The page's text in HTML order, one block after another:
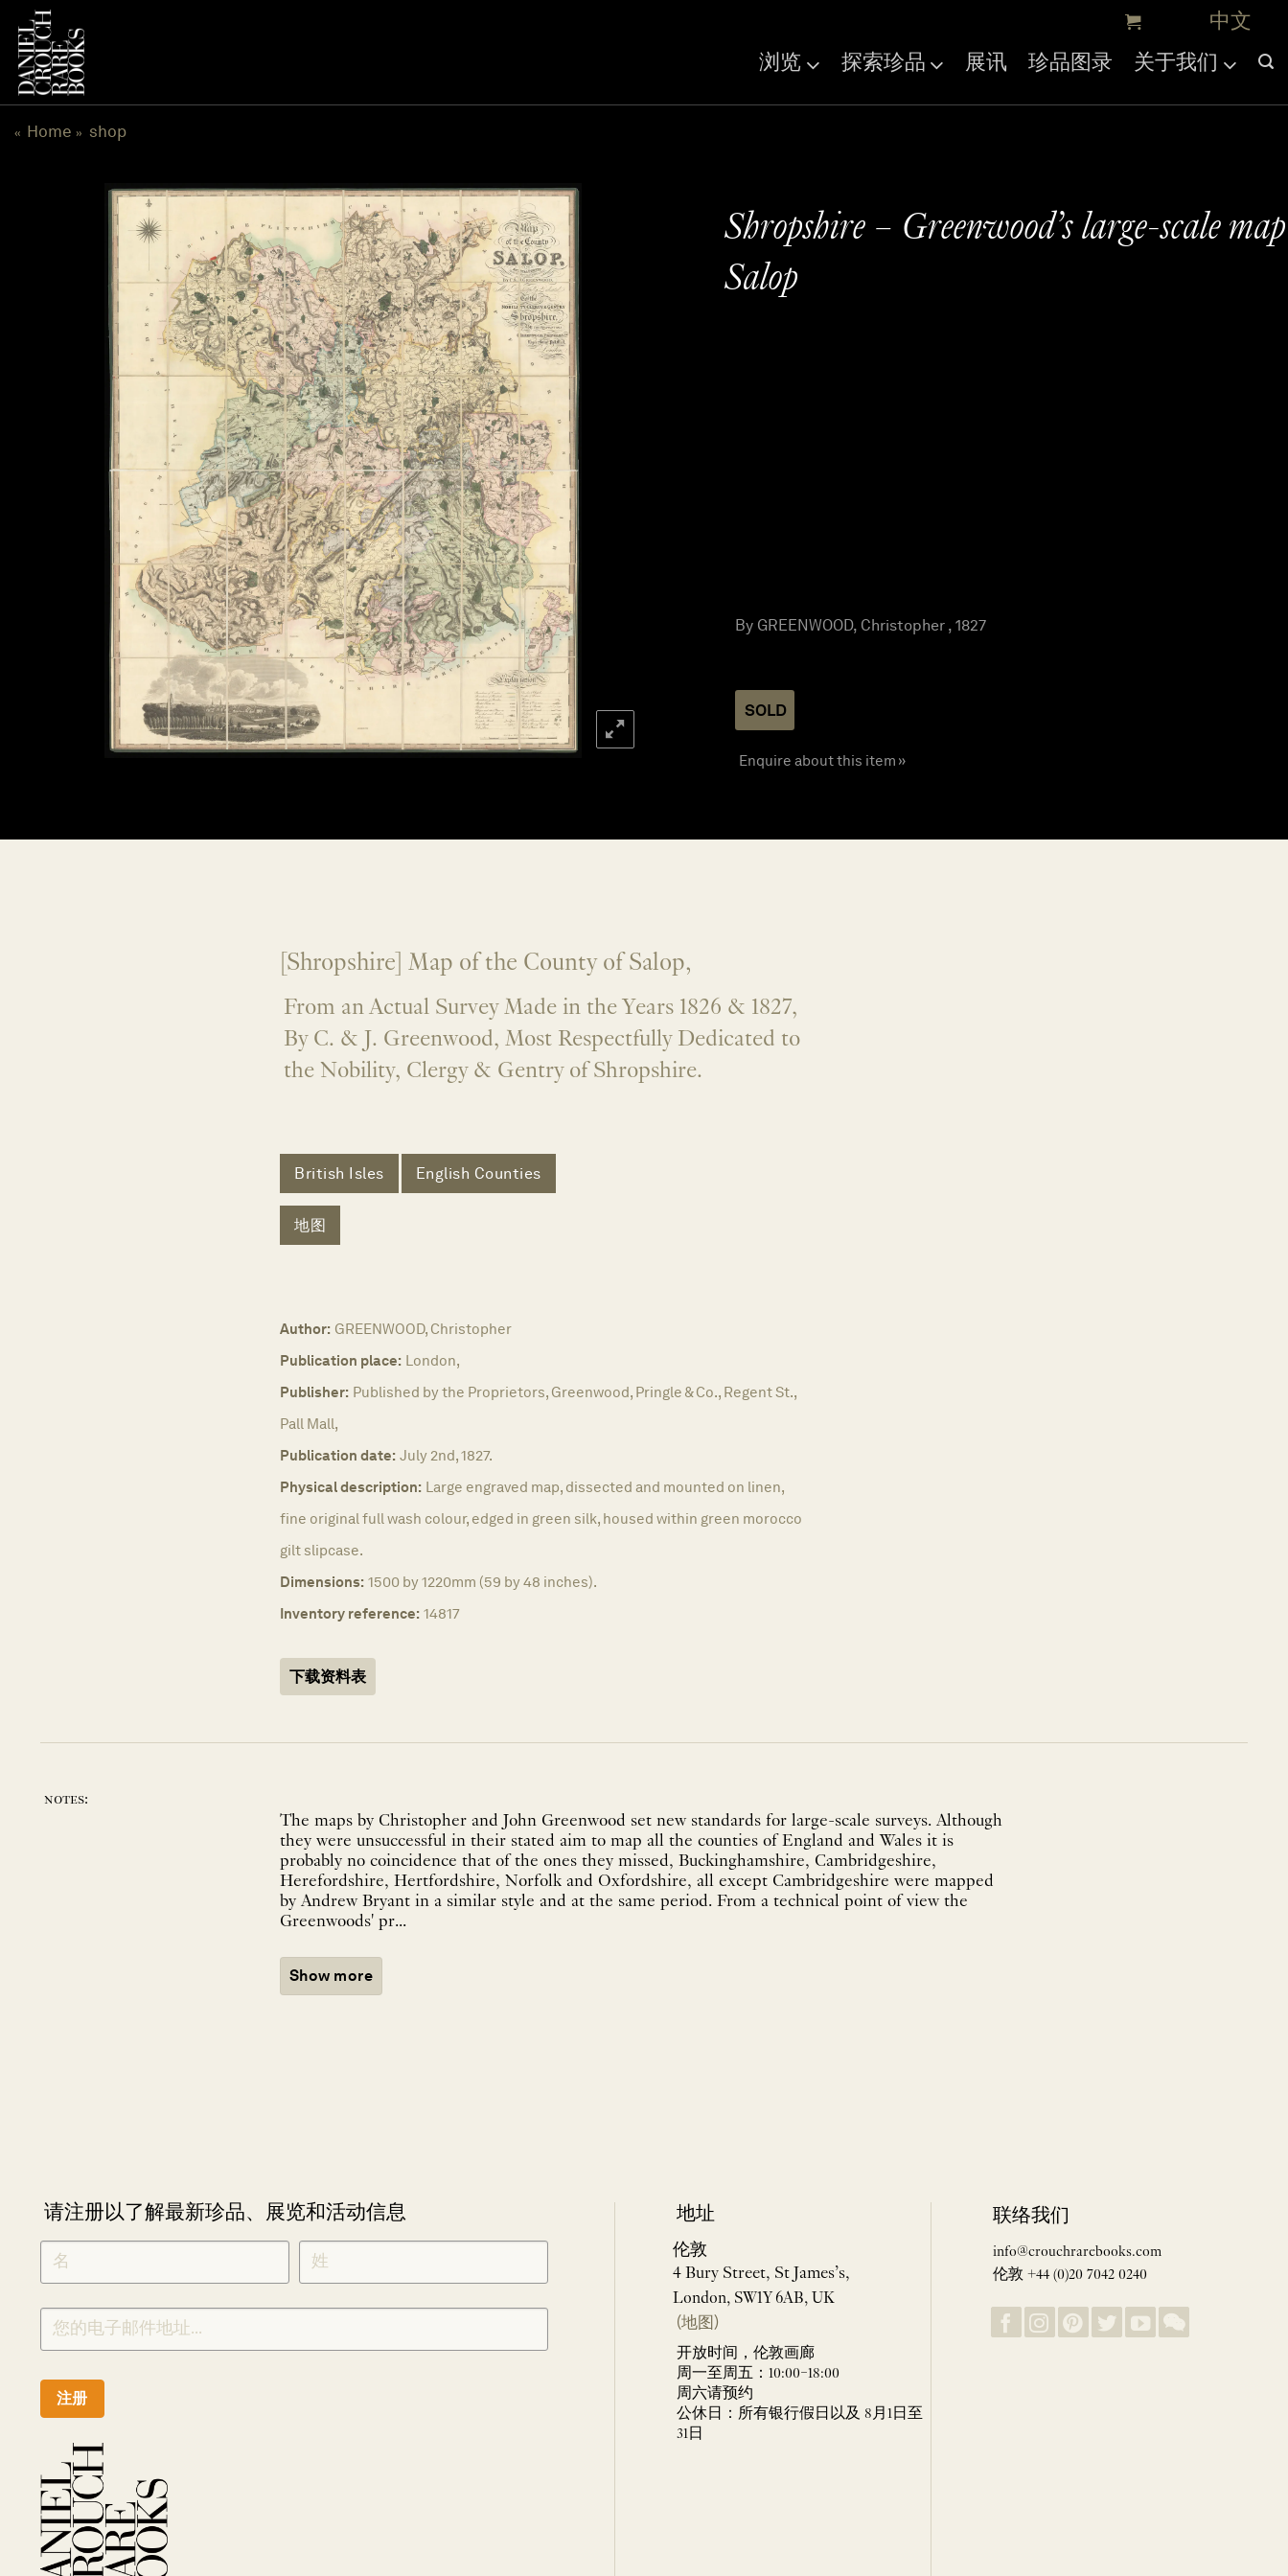
浏览 探索珍品 展讯 珍品图录 关于我们
« Home » shop
Shropshire – Greenwood’s large-scale
Salop
By GREENWOOD, Christopher , 1827
SOLD
Enquire about this item »
[Shropshire] Map of the County of Salop,
From an Actual Survey Made in the Years 1826 & 1827,
By C. & J. Greenwood, Most Respectfully Dedicated to
the Nobility, Clergy & Gentry of Shropshire.
British Isles English Counties
地图
Author: GREENWOOD, Christopher
Publication place: London,
Publisher: Published by the Proprietors, Greenwood, Pringle & Co., Regent St.,
Pall Mall,
Publication date: July 2nd, 1827.
Physical description: Large engraved map, dissected and mounted on linen,
fine original full wash colour, edged in green silk, housed within green morocco
gilt slipcase.
Dimensions: 1500 by 1220mm (59 by 48 inches).
Inventory reference: 14817
下载资料表
notes:
The maps by Christopher and John Greenwood set new standards for large-scale surveys. Although
they were unsuccessful in their stated aim to map all the counties of England and Wales it is
probably no coincidence that of the ones they missed, Buckinghamshire, Cambridgeshire,
Herefordshire, Hertfordshire, Norfolk and Oxfordshire, all except Cambridgeshire were mapped
by Andrew Bryant in a similar style and at the same period. From a technical point of view the
Greenwoods' pr...
Show more
请注册以了解最新珍品、展览和活动信息
NEWLETTER
SIGNUP
CHINESE
注册
地址
伦敦
4 Bury Street, St James’s,
London, SW1Y 6AB, UK
(地图)
开放时间，伦敦画廊
周一至周五：10:00–18:00
周六请预约
公休日：所有银行假日以及 8月1日至
31日
联络我们
info@crouchrarebooks.com
伦敦 +44 (0)20 7042 0240